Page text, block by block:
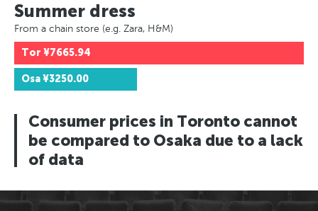
Summer dress
From a chain store (e.g. Zara, H&M)
Tor ¥7665.94
Osa¥3250.00
Consumer prices in Toronto cannot
be compared to Osaka due to a lack
of data